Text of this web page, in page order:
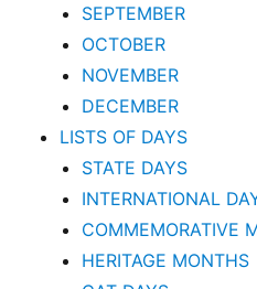
SEPTEMBER
OCTOBER
NOVEMBER
DECEMBER
LISTS OF DAYS
STATE DAYS
INTERNATIONAL
COMMEMORATIVE
HERITAGE MONTHS